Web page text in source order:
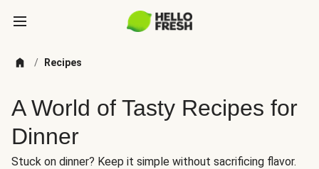
/ Recipes
A World of Tasty Recipes for
Dinner
Stuck on dinner? Keep it simple without sacrificing flavor.